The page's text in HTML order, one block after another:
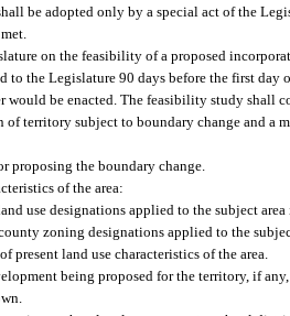
be adopted only by a special act of the
on the feasibility of a proposed
to the Legislature 90 days before the first day
would be enacted. The feasibility study shall
of territory subject to boundary change and a
proposing the boundary change.
of the area:
use designations applied to the subject
zoning designations applied to the
present land use characteristics of the area.
being proposed for the territory, if